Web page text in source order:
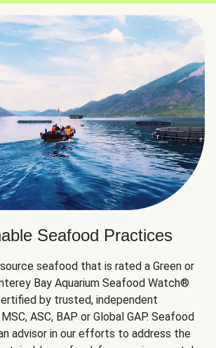
Seafood Practices
seafood that is rated a Green or
Bay Aquarium Seafood Watch®
by trusted, independent
ASC, BAP or Global GAP. Seafood
advisor in our efforts to address the